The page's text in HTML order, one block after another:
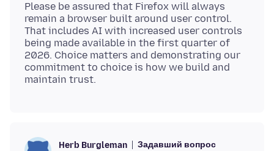
Please be assured that Firefox will always
remain a browser built around user control.
That includes AI with increased user controls
being made available in the first quarter of
2026. Choice matters and demonstrating our
commitment to choice is how we build and
Herb Burgleman Задавший вопрос